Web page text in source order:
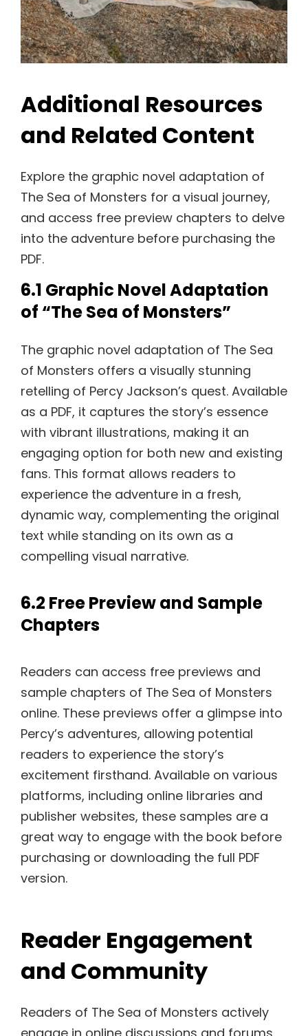
Additional Resources
and Related Content
Explore the graphic novel adaptation of
The Sea of Monsters for a visual journey,
and access free preview chapters to delve
into the adventure before purchasing the
PDF.
6.1 Graphic Novel Adaptation
of “The Sea of Monsters”
The graphic novel adaptation of The Sea
of Monsters offers a visually stunning
retelling of Percy Jackson’s quest. Available
as a PDF, it captures the story’s essence
with vibrant illustrations, making it an
engaging option for both new and existing
fans. This format allows readers to
experience the adventure in a fresh,
dynamic way, complementing the original
text while standing on its own as a
compelling visual narrative.
6.2 Free Preview and Sample
Chapters
Readers can access free previews and
sample chapters of The Sea of Monsters
online. These previews offer a glimpse into
Percy’s adventures, allowing potential
readers to experience the story’s
excitement firsthand. Available on various
platforms, including online libraries and
publisher websites, these samples are a
great way to engage with the book before
purchasing or downloading the full PDF
version.
Reader Engagement
and Community
Readers of The Sea of Monsters actively